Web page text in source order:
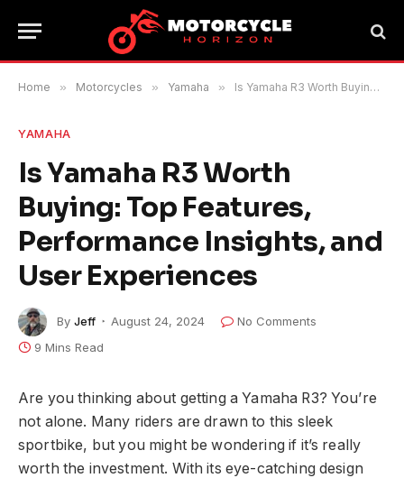
Home » Motorcycles » Yamaha » Is Yamaha R3 Worth Buying: Top Features, Performance Insights, and User Experiences
YAMAHA
Is Yamaha R3 Worth
Buying: Top Features,
Performance Insights, and
User Experiences
By Jeff August 24, 2024
No Comments
9 Mins Read
Are you thinking about getting a Yamaha R3? You’re
not alone. Many riders are drawn to this sleek
sportbike, but you might be wondering if it’s really
worth the investment. With its eye-catching design